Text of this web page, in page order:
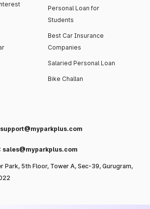
Personal Loan for
Students
Best Car Insurance
Companies
Salaried Personal Loan
Bike Challan
support@myparkplus.com
sales@myparkplus.com
Park, 5th Floor, Tower A, Sec-39, Gurugram,